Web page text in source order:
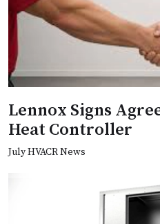
Lennox Signs
Heat Controller
July HVACR News